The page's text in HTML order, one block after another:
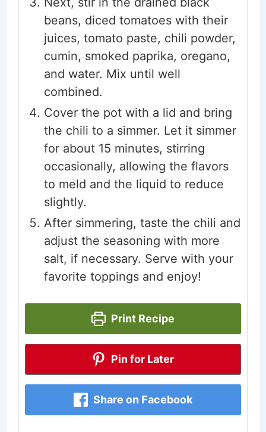
beans, diced tomatoes with their
juices, tomato paste, chili powder,
cumin, smoked paprika, oregano,
and water. Mix until well
combined.
Cover the pot with a lid and bring
the chili to a simmer. Let it simmer
for about 15 minutes, stirring
occasionally, allowing the flavors
to meld and the liquid to reduce
slightly.
After simmering, taste the chili and
adjust the seasoning with more
salt, if necessary. Serve with your
favorite toppings and enjoy!
Print Recipe
Pin for Later
Share on Facebook